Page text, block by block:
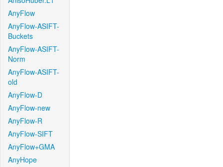
AnyFlow
AnyFlow-ASIFT-
Buckets
AnyFlow-ASIFT-
Norm
AnyFlow-ASIFT-
old
AnyFlow-D
AnyFlow-new
AnyFlow-R
AnyFlow-SIFT
AnyFlow+GMA
AnyHope